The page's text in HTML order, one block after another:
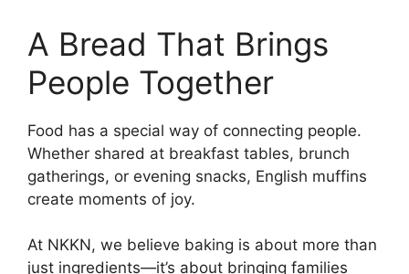
A Bread That Brings
People Together
Food has a special way of connecting people.
Whether shared at breakfast tables, brunch
gatherings, or evening snacks, English muffins
create moments of joy.
At NKKN, we believe baking is about more than
just ingredients—it’s about bringing families